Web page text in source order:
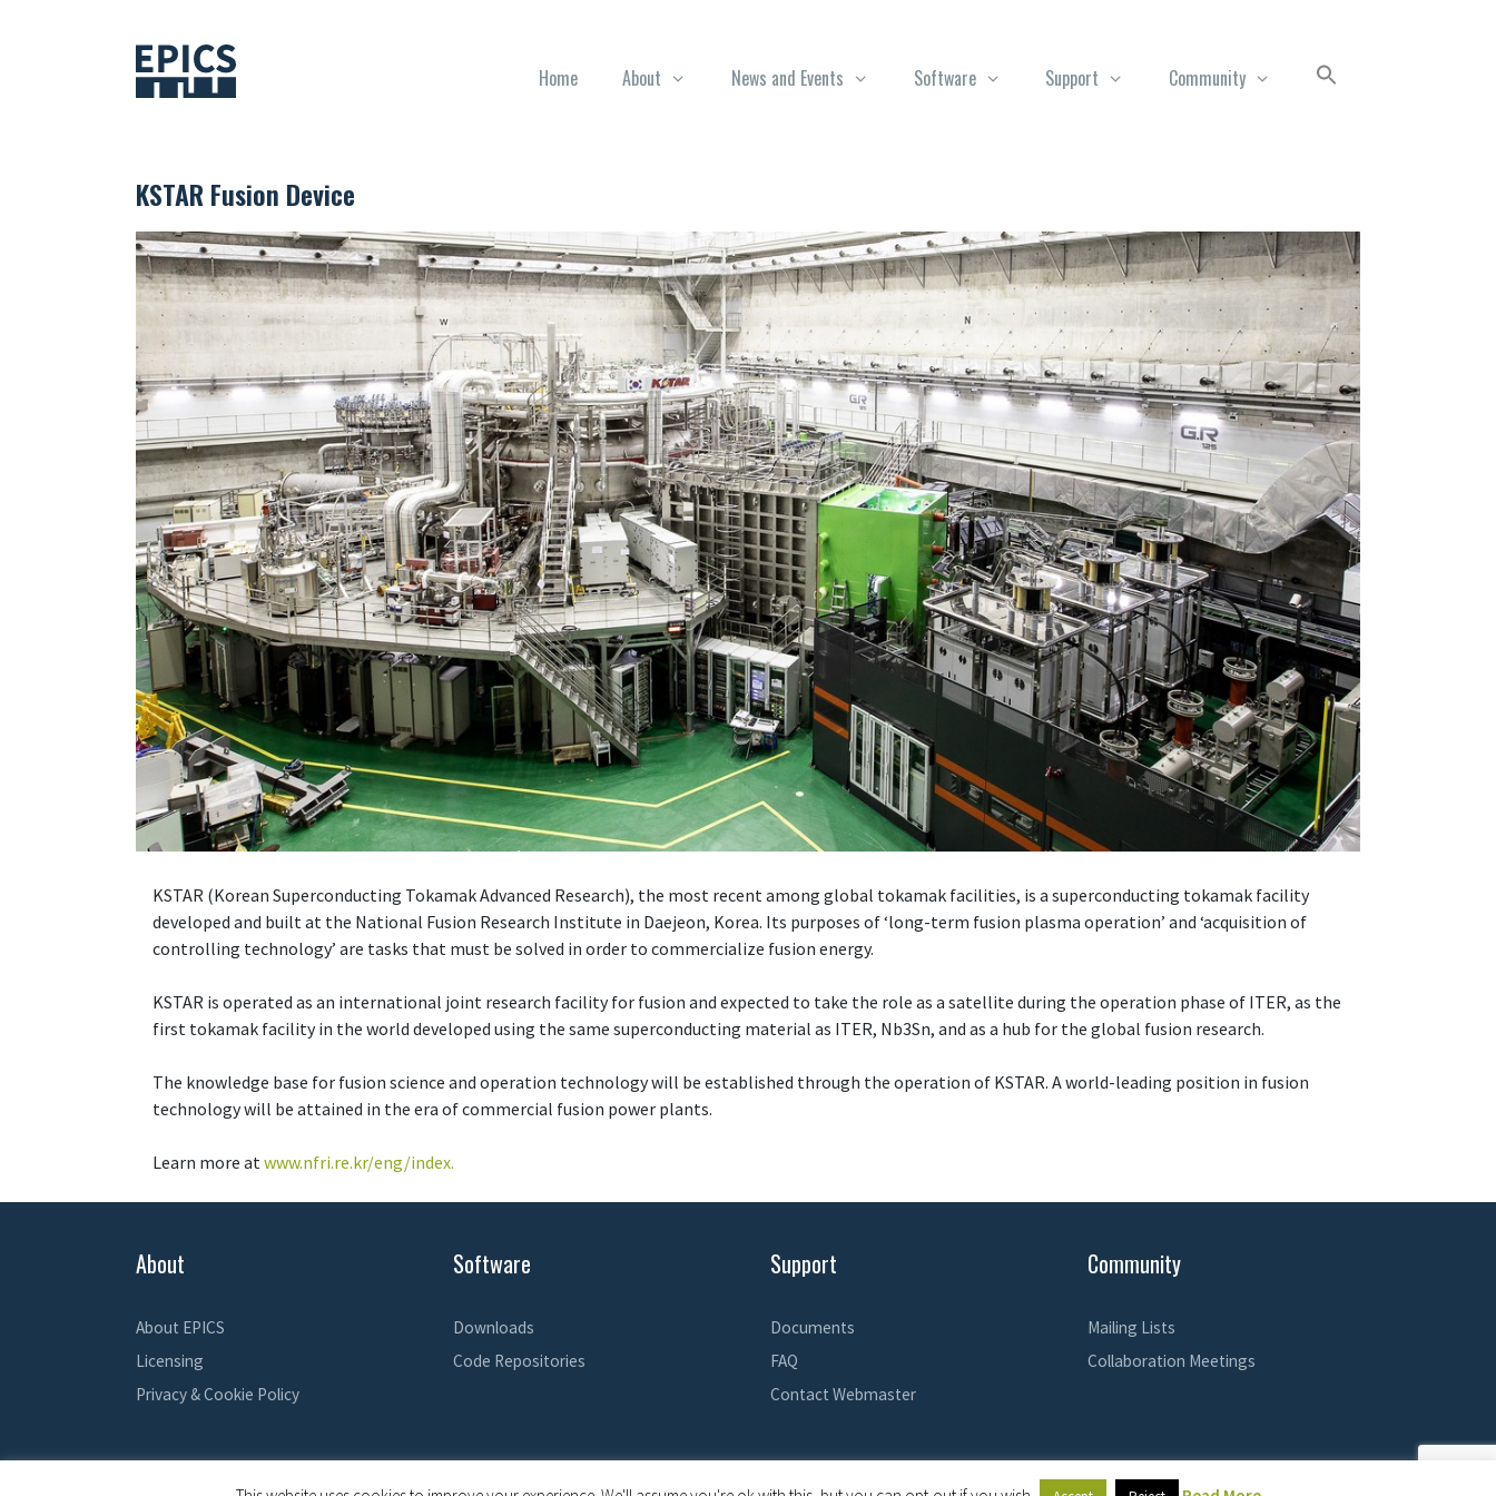
Home About News and Events Software Support Community
KSTAR Fusion Device
KSTAR (Korean Superconducting Tokamak Advanced Research), the most recent among global tokamak facilities, is a superconducting tokamak facility
developed and built at the National Fusion Research Institute in Daejeon, Korea. Its purposes of ‘long-term fusion plasma operation’ and ‘acquisition of
controlling technology’ are tasks that must be solved in order to commercialize fusion energy.
KSTAR is operated as an international joint research facility for fusion and expected to take the role as a satellite during the operation phase of ITER, as the
first tokamak facility in the world developed using the same superconducting material as ITER, Nb3Sn, and as a hub for the global fusion research.
The knowledge base for fusion science and operation technology will be established through the operation of KSTAR. A world-leading position in fusion
technology will be attained in the era of commercial fusion power plants.
Learn more atwww.nfri.re.kr/eng/index.
About
About EPICS
Licensing
Privacy & Cookie Policy
Software
Downloads
Code Repositories
Support
Documents
FAQ
Contact Webmaster
Community
Mailing Lists
Collaboration Meetings